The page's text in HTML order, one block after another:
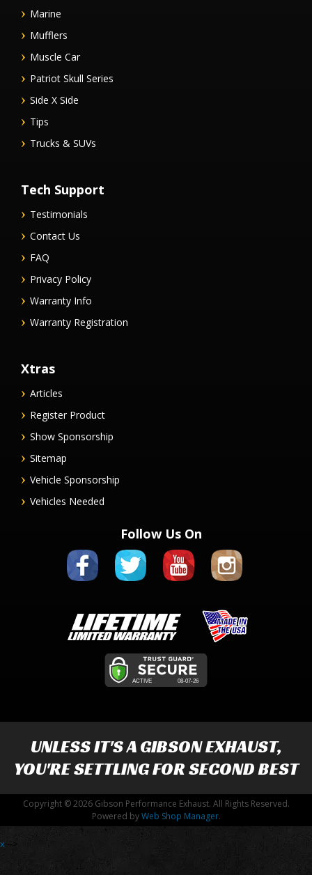
Marine
Mufflers
Muscle Car
Patriot Skull Series
Side X Side
Tips
Trucks & SUVs
Tech Support
Testimonials
Contact Us
FAQ
Privacy Policy
Warranty Info
Warranty Registration
Xtras
Articles
Register Product
Show Sponsorship
Sitemap
Vehicle Sponsorship
Vehicles Needed
Follow Us On
UNLESS IT'S AGIBSON EXHAUST,
YOU'RE SETTLING FOR SECOND BEST
Copyright © 2026 Gibson Performance Exhaust. All Rights Reserved.
Powered byWeb Shop Manager.
x -->